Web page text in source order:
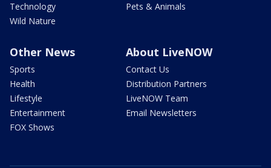
Technology
Wild Nature
Pets & Animals
Other News
Sports
Health
Lifestyle
Entertainment
FOX Shows
About LiveNOW
Contact Us
Distribution Partners
LiveNOW Team
Email Newsletters